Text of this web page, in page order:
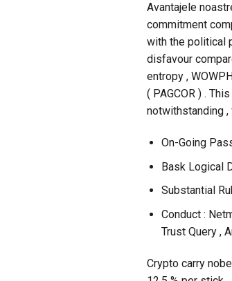
Avantajele
commitment
with the political
disfavour
entropy ,
( PAGCOR ) .
notwithstanding
On-Going
Bask Logical
Substantial
Conduct :
Trust Query ,
Crypto carry